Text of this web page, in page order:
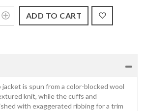
jacket is spun from a color-blocked wool
knit, while the cuffs and
with exaggerated ribbing for a trim